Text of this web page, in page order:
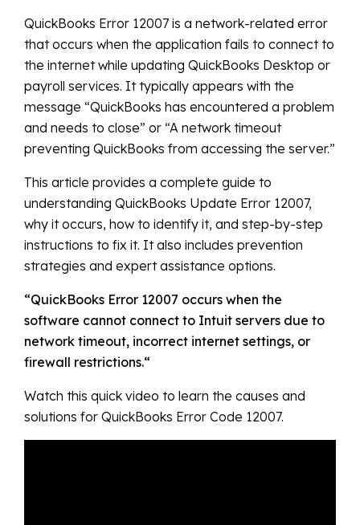
QuickBooks Error 12007 is a network-related error
that occurs when the application fails to connect to
the internet while updating QuickBooks Desktop or
payroll services. It typically appears with the
message “QuickBooks has encountered a problem
and needs to close” or “A network timeout
preventing QuickBooks from accessing the server.”
This article provides a complete guide to
understanding QuickBooks Update Error 12007,
why it occurs, how to identify it, and step-by-step
instructions to fix it. It also includes prevention
strategies and expert assistance options.
“QuickBooks Error 12007 occurs when the
software cannot connect to Intuit servers due to
network timeout, incorrect internet settings, or
firewall restrictions.“
Watch this quick video to learn the causes and
solutions for QuickBooks Error Code 12007.